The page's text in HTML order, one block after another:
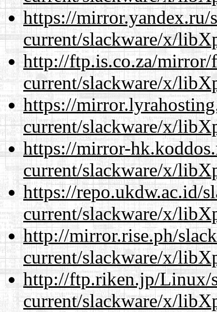
https://mirror.yandex.ru/
current/slackware/x/
http://ftp.is.co.za/mirror/
current/slackware/x/
https://
current/slackware/x/
https://mirror-
current/slackware/x/
https://repo.ukdw.ac.id/
current/slackware/x/
http://mirror.rise.ph/
current/slackware/x/
http://ftp.riken.jp/Linux/
current/slackware/x/